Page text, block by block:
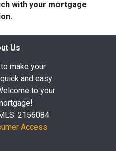
with your mortgage
Us
make your
and easy
to your
2156084
Access